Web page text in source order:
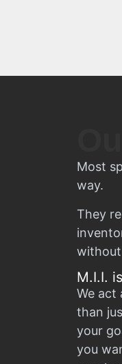
Most
way.
They
M.I.I.
We act
than
your
you